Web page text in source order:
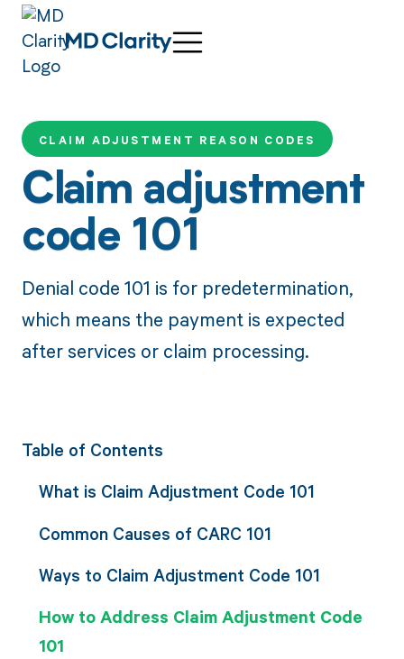
CLAIM ADJUSTMENT REASON CODES
Claim adjustment
code 101
Denial code 101 is for predetermination,
which means the payment is expected
after services or claim processing.
Table of Contents
What is Claim Adjustment Code 101
Common Causes of CARC 101
Ways to Claim Adjustment Code 101
How to Address Claim Adjustment Code
101